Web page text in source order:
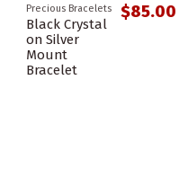
Precious Bracelets
Black Crystal
on Silver
Mount
Bracelet
$85.00